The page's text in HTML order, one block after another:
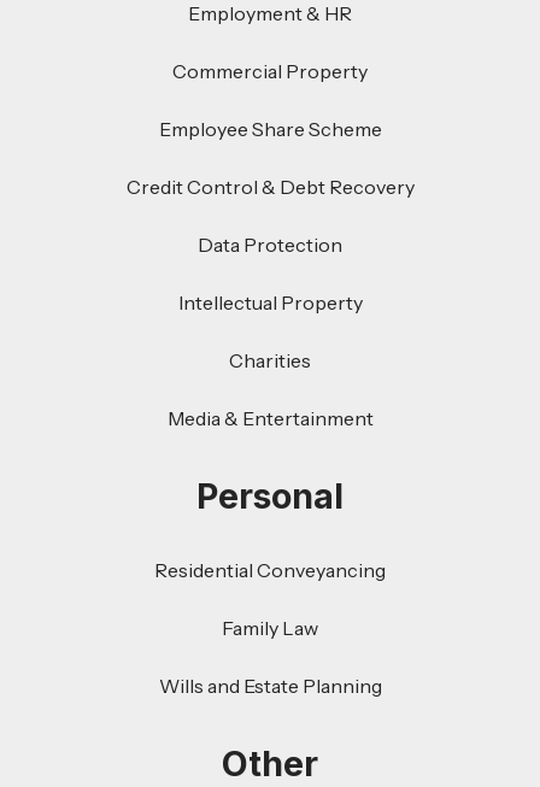
Employment & HR
Commercial Property
Employee Share Scheme
Credit Control & Debt Recovery
Data Protection
Intellectual Property
Charities
Media & Entertainment
Personal
Residential Conveyancing
Family Law
Wills and Estate Planning
Other